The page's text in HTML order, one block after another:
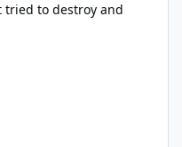
to destroy and